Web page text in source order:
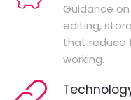
Guidance
editing,
that reduce
working.